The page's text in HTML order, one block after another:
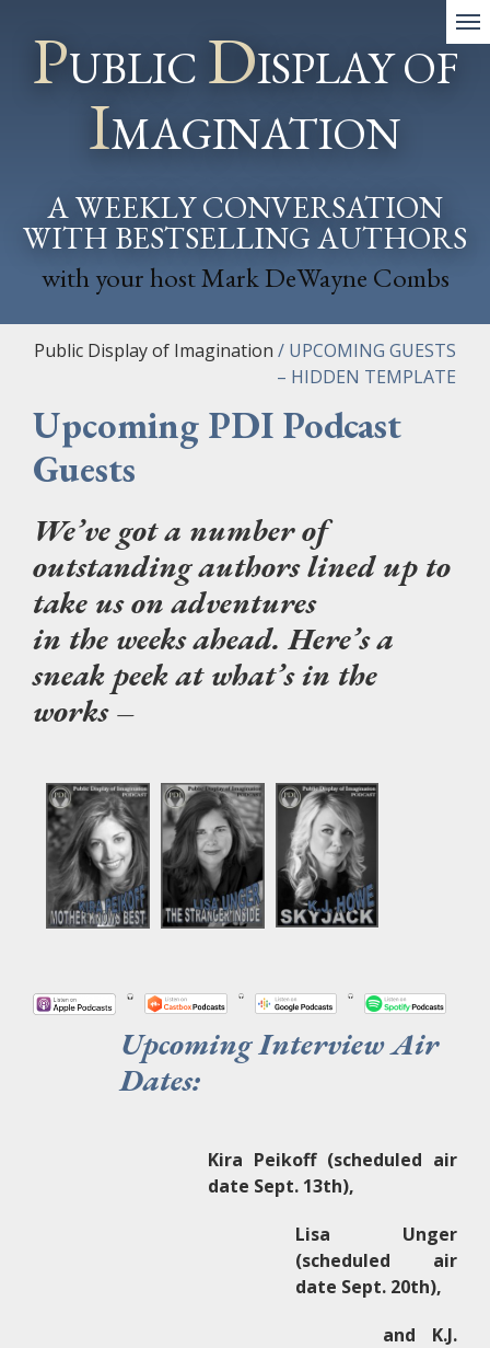
PUBLIC DISPLAY OF
IMAGINATION
A WEEKLY CONVERSATION
WITH BESTSELLING AUTHORS
with your host Mark DeWayne Combs
Public Display of Imagination / UPCOMING GUESTS
– HIDDEN TEMPLATE
Upcoming PDI Podcast
Guests
We’ve got a number of
outstanding authors lined up to
take us on adventures
in the weeks ahead. Here’s a
sneak peek at what’s in the
works –
Upcoming Interview Air
Dates:
Kira Peikoff (scheduled air
date Sept. 13th),
Lisa Unger
(scheduled air
date Sept. 20th),
and K.J.